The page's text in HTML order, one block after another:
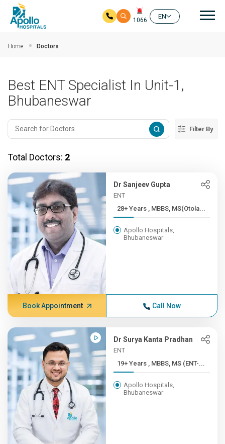
1066
EN
Home Doctors
Best ENT Specialist In Unit-1,
Bhubaneswar
Filter By
Total Doctors: 2
Dr Sanjeev Gupta
ENT
28+ Years , MBBS, MS(Otola...
Apollo Hospitals,
Bhubaneswar
Book Appointment Call Now
Dr Surya Kanta Pradhan
ENT
19+ Years , MBBS, MS (ENT-...
Apollo Hospitals,
Bhubaneswar